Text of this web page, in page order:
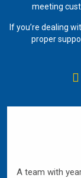
meeting
If you’re dealing
proper
A team with